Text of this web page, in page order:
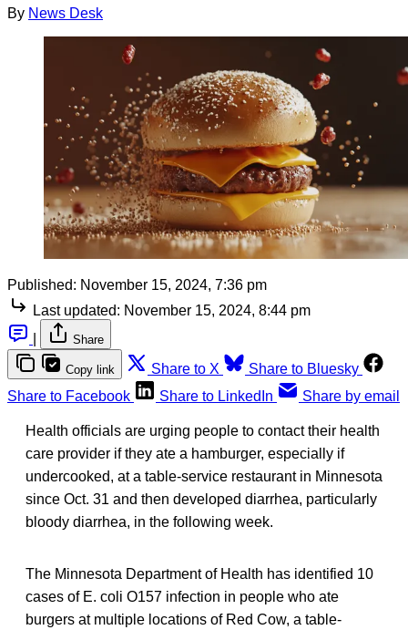
By News Desk
Published: November 15, 2024, 7:36 pm
Last updated: November 15, 2024, 8:44 pm
Share
Copy link Share to X
Share to Bluesky
Share to Facebook
Share to LinkedIn Share by email
Health officials are urging people to contact their health
care provider if they ate a hamburger, especially if
undercooked, at a table-service restaurant in Minnesota
since Oct. 31 and then developed diarrhea, particularly
bloody diarrhea, in the following week.
The Minnesota Department of Health has identified 10
cases of E. coli O157 infection in people who ate
burgers at multiple locations of Red Cow, a table-